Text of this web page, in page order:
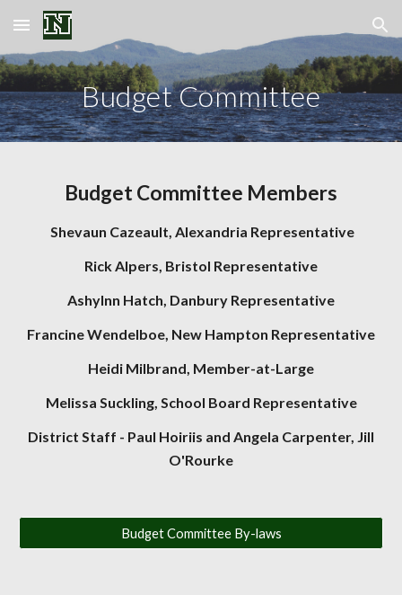
Skip to main content Skip to navigation
Budget Committee
Budget Committee Members
Shevaun Cazeault, Alexandria Representative
Rick Alpers, Bristol Representative
Ashylnn Hatch, Danbury Representative
Francine Wendelboe, New Hampton Representative
Heidi Milbrand, Member-at-Large
Melissa Suckling, School Board Representative
District Staff - Paul Hoiriis and Angela Carpenter, Jill
O'Rourke
Budget Committee By-laws